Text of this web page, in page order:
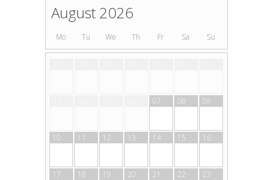
August 2026
Mo Tu We Th Fr Sa Su
07 08 09
10 11 12 13 14 15 16
17 18 19 20 21 22 23